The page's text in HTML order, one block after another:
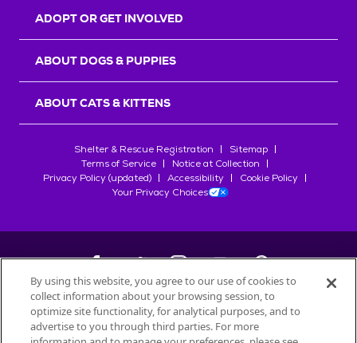
ADOPT OR GET INVOLVED
ABOUT DOGS & PUPPIES
ABOUT CATS & KITTENS
Shelter & Rescue Registration
Sitemap
Terms of Service
Notice at Collection
Privacy Policy (updated)
Accessibility
Cookie Policy
Your Privacy Choices
©2026Petfinder.com
All trademarks are owned bySociété des Produits Nestlé
By using this website, you agree to our use of cookies to
collect information about your browsing session, to
optimize site functionality, for analytical purposes, and to
advertise to you through third parties. For more